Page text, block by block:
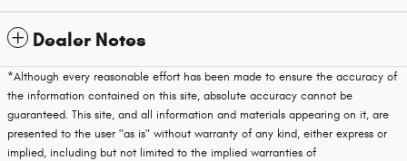
Dealer Notes
*Although every reasonable effort has been made to ensure the accuracy of
the information contained on this site, absolute accuracy cannot be
guaranteed. This site, and all information and materials appearing on it, are
presented to the user "as is" without warranty of any kind, either express or
implied, including but not limited to the implied warranties of